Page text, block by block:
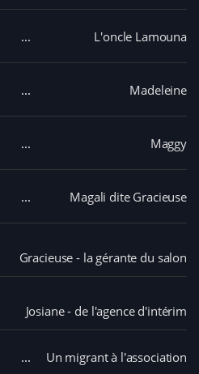
L'oncle Lamouna
Madeleine
Maggy
Magali dite Gracieuse
Gracieuse - la gérante du salon
Josiane - de l'agence d'intérim
Un migrant à l'association